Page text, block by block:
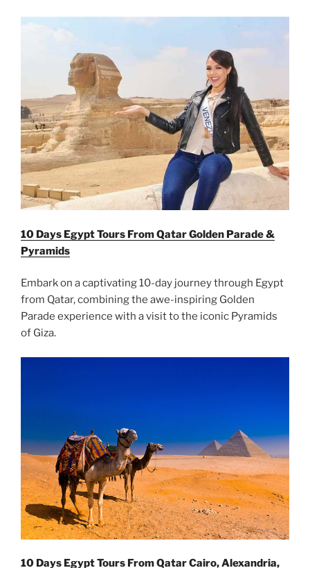
10 Days Egypt Tours From Qatar Golden Parade &
Pyramids
Embark on a captivating 10-day journey through Egypt
from Qatar, combining the awe-inspiring Golden
Parade experience with a visit to the iconic Pyramids
of Giza.
10 Days Egypt Tours From Qatar Cairo, Alexandria,